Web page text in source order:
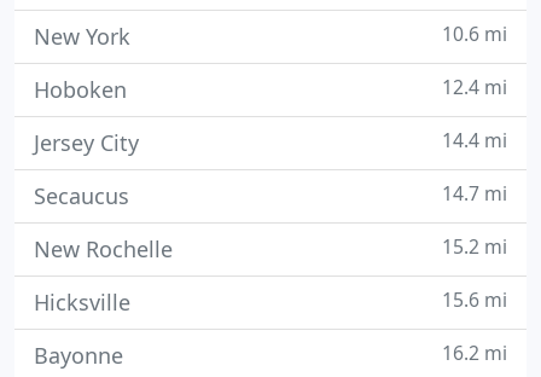
New York 10.6 mi
Hoboken 12.4 mi
Jersey City 14.4 mi
Secaucus 14.7 mi
New Rochelle 15.2 mi
Hicksville 15.6 mi
Bayonne 16.2 mi